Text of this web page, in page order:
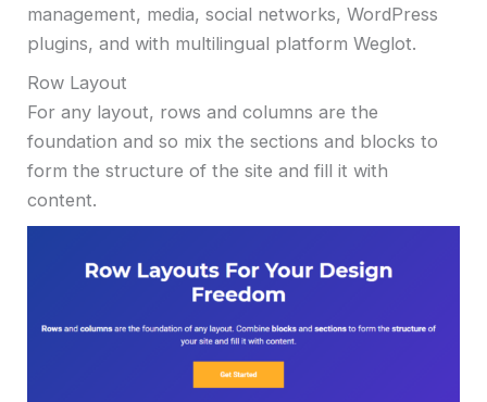
management, media, social networks, WordPress
plugins, and with multilingual platform Weglot.
Row Layout
For any layout, rows and columns are the
foundation and so mix the sections and blocks to
form the structure of the site and fill it with
content.